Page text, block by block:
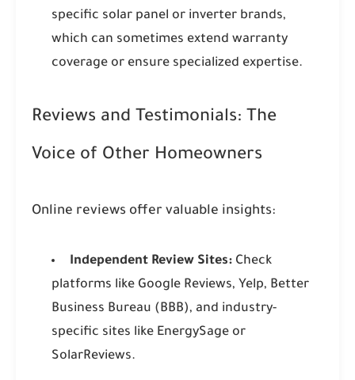
specific solar panel or inverter brands,
which can sometimes extend warranty
coverage or ensure specialized expertise.
Reviews and Testimonials: The
Voice of Other Homeowners
Online reviews offer valuable insights:
Independent Review Sites: Check
platforms like Google Reviews, Yelp, Better
Business Bureau (BBB), and industry-
specific sites like EnergySage or
SolarReviews.